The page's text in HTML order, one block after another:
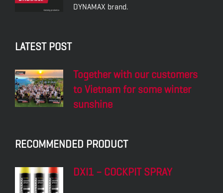
DYNAMAX brand.
LATEST POST
Together with our customers
to Vietnam for some winter
sunshine
RECOMMENDED PRODUCT
DXI1 – COCKPIT SPRAY